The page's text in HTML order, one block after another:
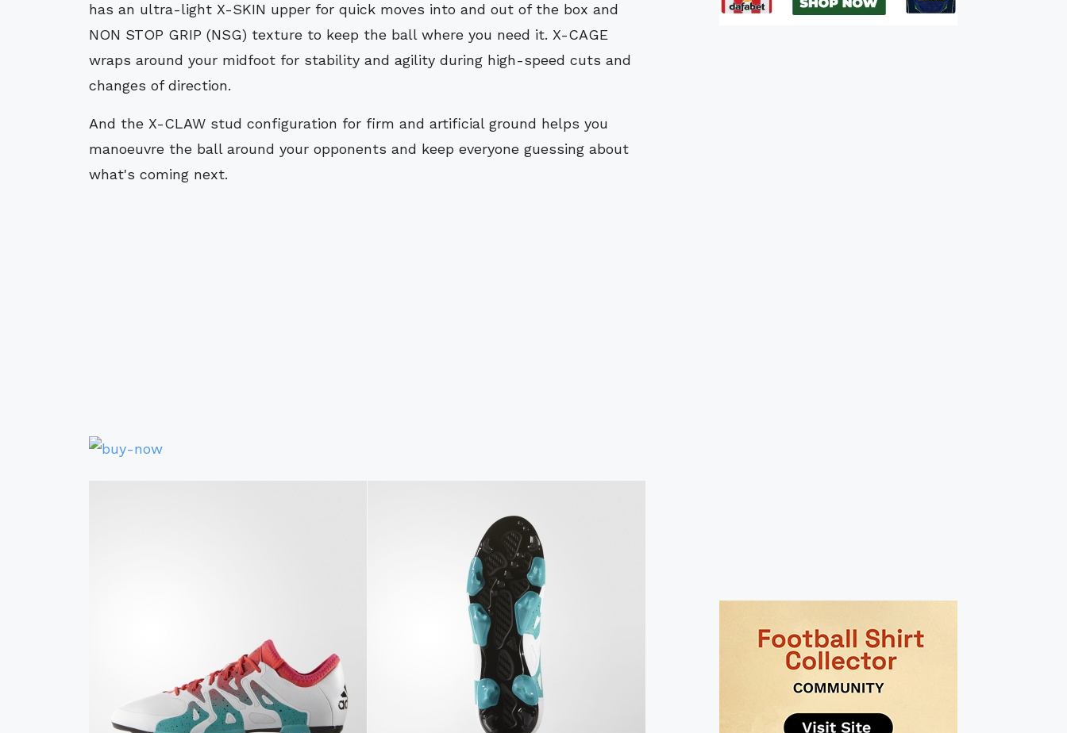
has an ultra-light X-SKIN upper for quick moves into and out of the box and
NON STOP GRIP (NSG) texture to keep the ball where you need it. X-CAGE
wraps around your midfoot for stability and agility during high-speed cuts and
changes of direction.
And the X-CLAW stud configuration for firm and artificial ground helps you
manoeuvre the ball around your opponents and keep everyone guessing about
what's coming next.